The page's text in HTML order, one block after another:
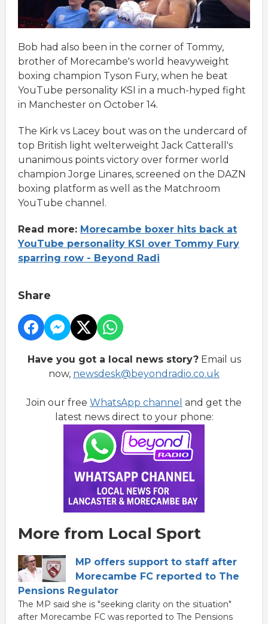
Bob had also been in the corner of Tommy,
brother of Morecambe's world heavyweight
boxing champion Tyson Fury, when he beat
YouTube personality KSI in a much-hyped fight
in Manchester on October 14.
The Kirk vs Lacey bout was on the undercard of
top British light welterweight Jack Catterall's
unanimous points victory over former world
champion Jorge Linares, screened on the DAZN
boxing platform as well as the Matchroom
YouTube channel.
Read more: Morecambe boxer hits back at
YouTube personality KSI over Tommy Fury
sparring row - Beyond Radi
Share
Have you got a local news story?Email us
now, newsdesk@beyondradio.co.uk
Join our free WhatsApp channel and get the
latest news direct to your phone:
More from Local Sport
MP offers support to staff after
Morecambe FC reported to The
Pensions Regulator
The MP said she is "seeking clarity on the situation"
after Morecambe FC was reported to The Pensions